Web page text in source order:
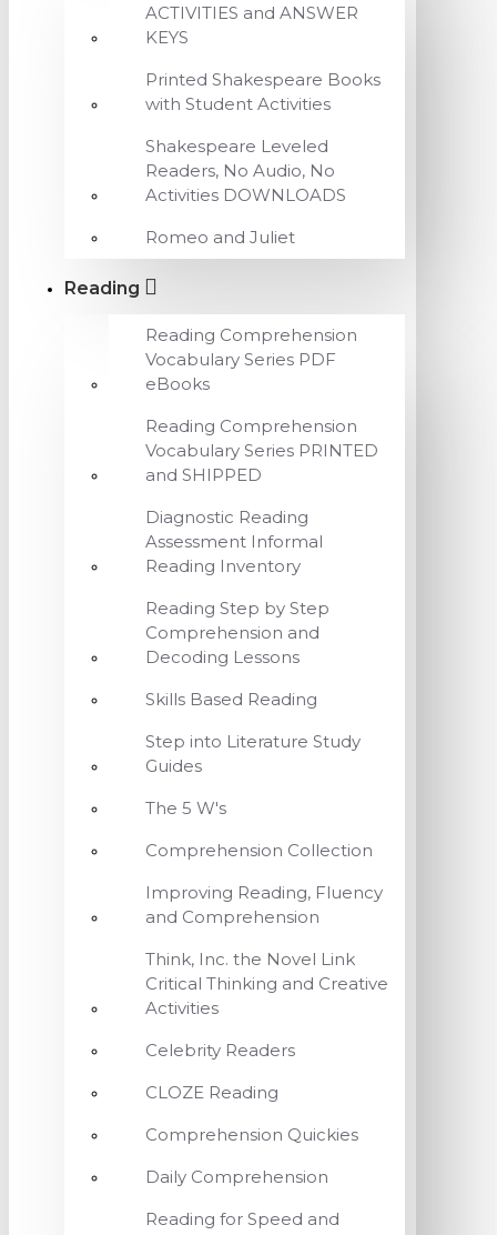
ACTIVITIES and ANSWER
KEYS
Printed Shakespeare Books
with Student Activities
Shakespeare Leveled
Readers, No Audio, No
Activities DOWNLOADS
Romeo and Juliet
Reading
Reading Comprehension
Vocabulary Series PDF
eBooks
Reading Comprehension
Vocabulary Series PRINTED
and SHIPPED
Diagnostic Reading
Assessment Informal
Reading Inventory
Reading Step by Step
Comprehension and
Decoding Lessons
Skills Based Reading
Step into Literature Study
Guides
The 5 W's
Comprehension Collection
Improving Reading, Fluency
and Comprehension
Think, Inc. the Novel Link
Critical Thinking and Creative
Activities
Celebrity Readers
CLOZE Reading
Comprehension Quickies
Daily Comprehension
Reading for Speed and